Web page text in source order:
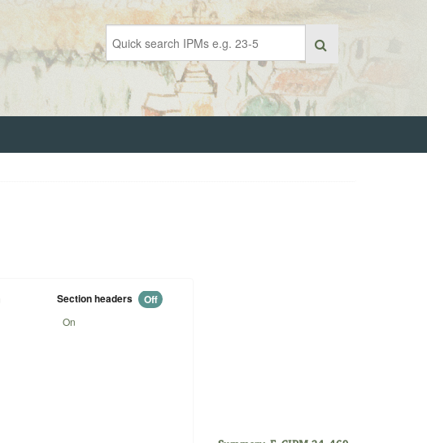
Section headers Off
On